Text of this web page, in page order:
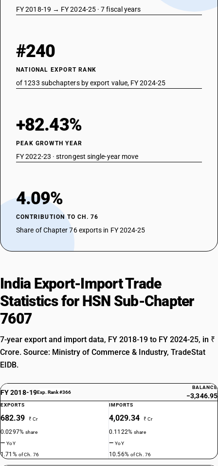
FY 2018-19 → FY 2024-25 · 7 fiscal years
#240
NATIONAL EXPORT RANK
of 1233 subchapters by export value, FY 2024-25
+82.43%
PEAK GROWTH YEAR
FY 2022-23 · strongest single-year move
4.09%
CONTRIBUTION TO CH. 76
Share of Chapter 76 exports in FY 2024-25
India Export-Import Trade
Statistics for HSN Sub-Chapter
7607
7-year export and import data, FY 2018-19 to FY 2024-25, in ₹
Crore. Source: Ministry of Commerce & Industry, TradeStat
EIDB.
FY 2018-19Exp. Rank #366
BALANCE
−3,346.95
EXPORTS
682.39 ₹ Cr
0.0297%share
—YoY
1.71% of Ch. 76
IMPORTS
4,029.34 ₹ Cr
0.1122%share
—YoY
10.56% of Ch. 76